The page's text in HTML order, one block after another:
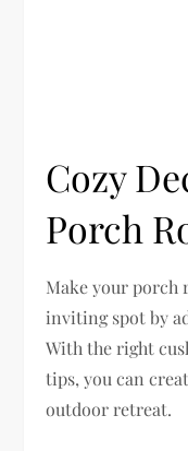
Cozy
Porch
Make your porch
inviting spot by
With the right
tips, you can
outdoor retreat.